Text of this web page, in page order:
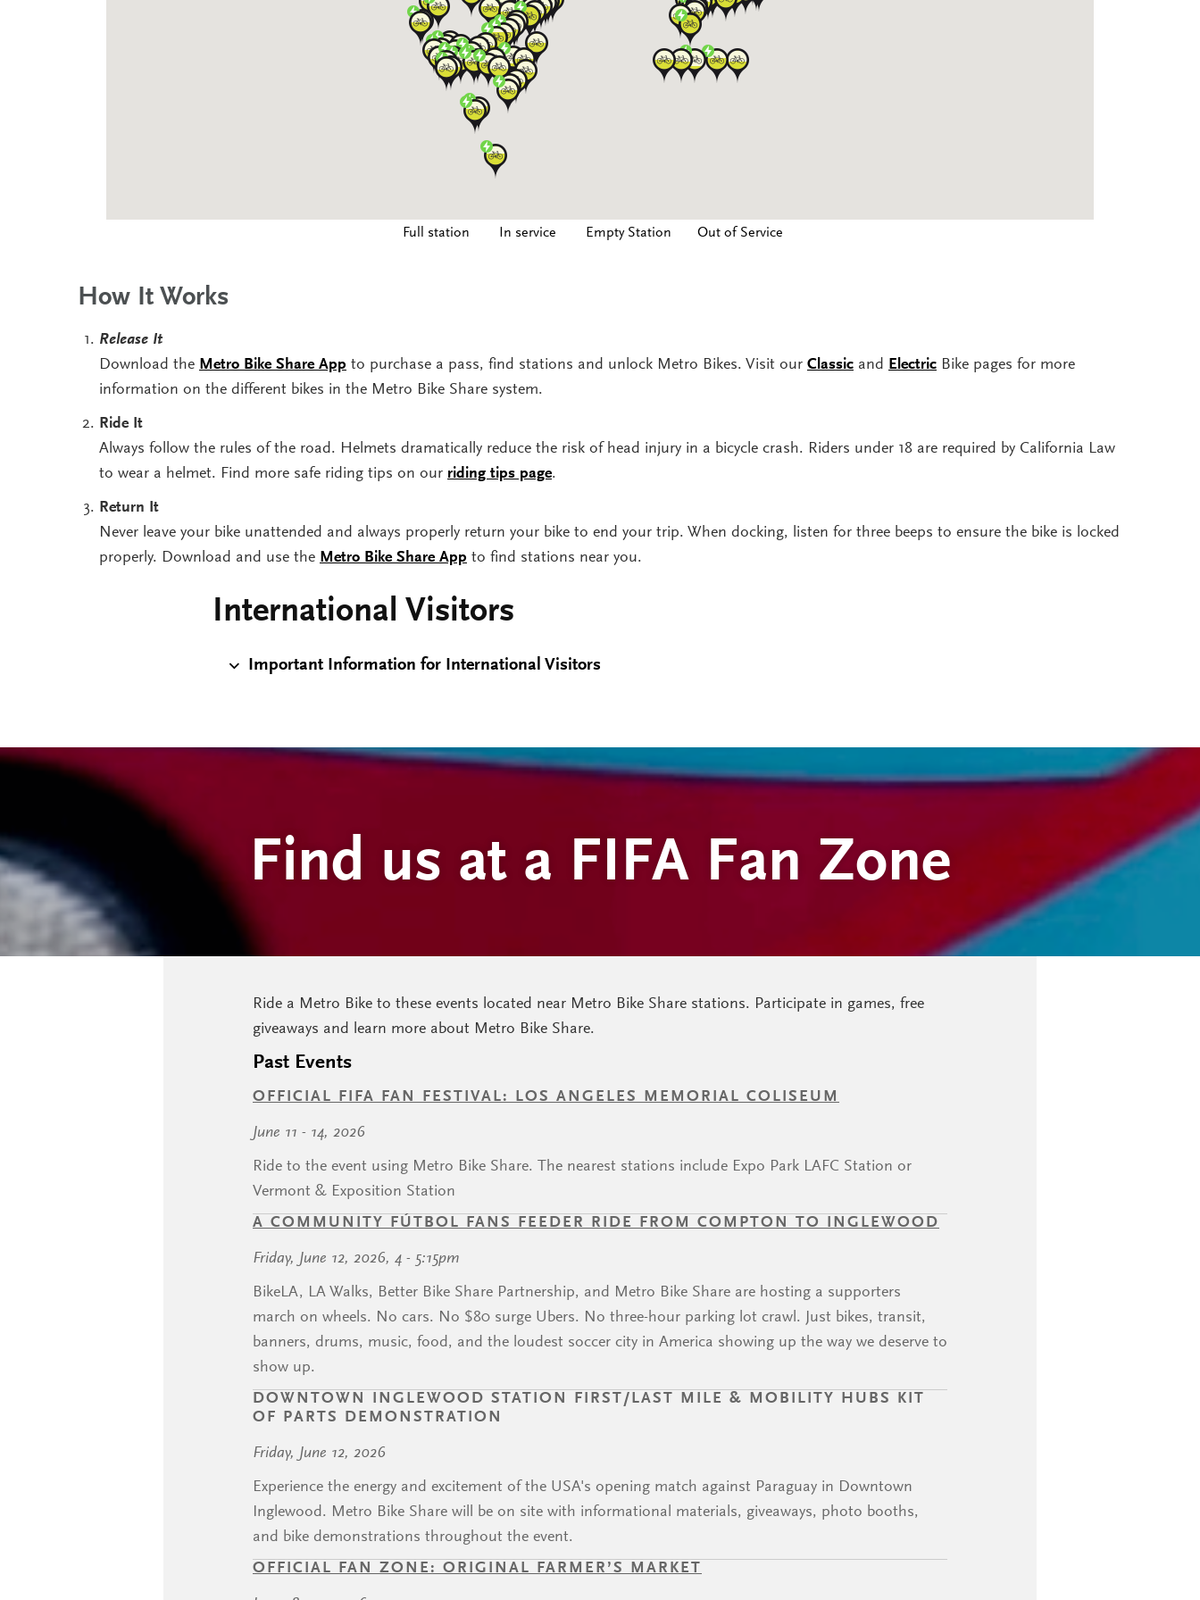
Full station In service Empty Station Out of Service
How It Works
Release It
Download the Metro Bike Share App to purchase a pass, find stations and unlock Metro Bikes. Visit our Classic and Electric Bike pages for more
information on the different bikes in the Metro Bike Share system.
Ride It
Always follow the rules of the road. Helmets dramatically reduce the risk of head injury in a bicycle crash. Riders under 18 are required by California Law
to wear a helmet. Find more safe riding tips on our riding tips page.
Return It
Never leave your bike unattended and always properly return your bike to end your trip. When docking, listen for three beeps to ensure the bike is locked
properly. Download and use the Metro Bike Share App to find stations near you.
International Visitors
Important Information for International Visitors
Find us at a FIFA Fan Zone
Ride a Metro Bike to these events located near Metro Bike Share stations. Participate in games, free
giveaways and learn more about Metro Bike Share.
Past Events
OFFICIAL FIFA FAN FESTIVAL: LOS ANGELES MEMORIAL COLISEUM
June 11 - 14, 2026
Ride to the event using Metro Bike Share. The nearest stations include Expo Park LAFC Station or
Vermont & Exposition Station
A COMMUNITY FÚTBOL FANS FEEDER RIDE FROM COMPTON TO INGLEWOOD
Friday, June 12, 2026, 4 - 5:15pm
BikeLA, LA Walks, Better Bike Share Partnership, and Metro Bike Share are hosting a supporters
march on wheels. No cars. No $80 surge Ubers. No three-hour parking lot crawl. Just bikes, transit,
banners, drums, music, food, and the loudest soccer city in America showing up the way we deserve to
show up.
DOWNTOWN INGLEWOOD STATION FIRST/LAST MILE & MOBILITY HUBS KIT
OF PARTS DEMONSTRATION
Friday, June 12, 2026
Experience the energy and excitement of the USA's opening match against Paraguay in Downtown
Inglewood. Metro Bike Share will be on site with informational materials, giveaways, photo booths,
and bike demonstrations throughout the event.
OFFICIAL FAN ZONE: ORIGINAL FARMER’S MARKET